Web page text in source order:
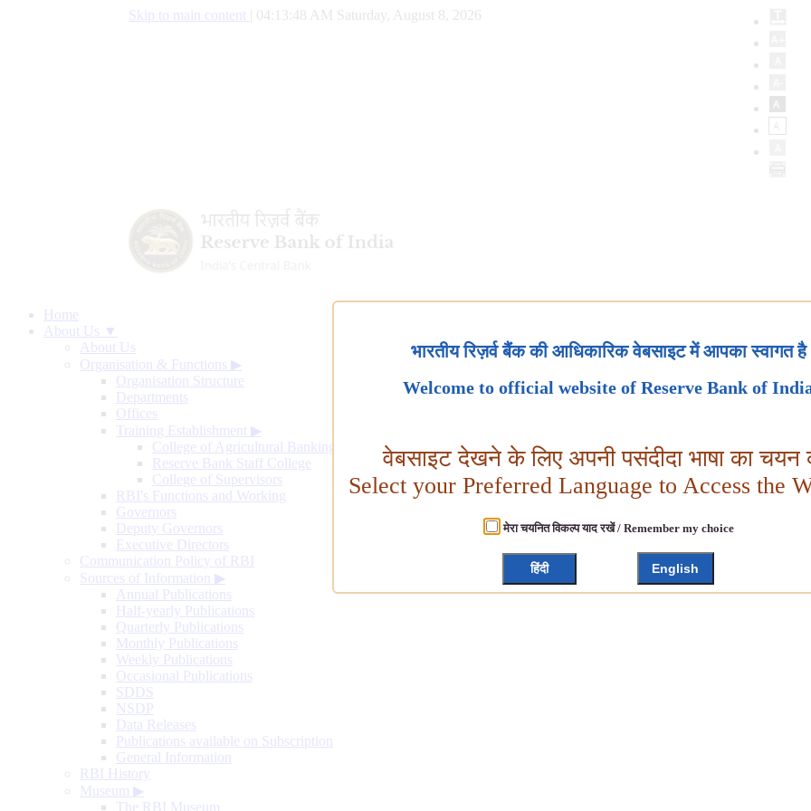
Skip to main content 04:13:48 AM Saturday, August 8, 2026
Home
About Us ▼
About Us
Organisation & Functions ▶
Organisation Structure
Departments
Offices
Training Establishment ▶
College of Agricultural Banking
Reserve Bank Staff College
College of Supervisors
RBI's Functions and Working
Governors
Deputy Governors
Executive Directors
Communication Policy of RBI
Sources of Information ▶
Annual Publications
Half-yearly Publications
Quarterly Publications
Monthly Publications
Weekly Publications
Occasional Publications
SDDS
NSDP
Data Releases
Publications available on Subscription
General Information
RBI History
Museum ▶
The RBI Museum
भारतीय रिज़र्व बैंक की आधिकारिक वेबसाइट में आपका स्वागत है
Welcome to official website of Reserve Bank of
वेबसाइट देखने के लिए अपनी पसंदीदा भाषा का चयन
Select your Preferred Language to Access the
मेरा चयनित विकल्प याद रखें / Remember my choice
हिंदी English